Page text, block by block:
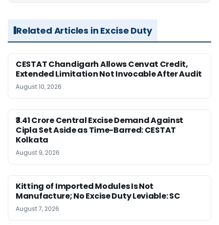
Related Articles in Excise Duty
CESTAT Chandigarh Allows Cenvat Credit,
Extended Limitation Not Invocable After Audit
August 10, 2026
₹3.41 Crore Central Excise Demand Against
Cipla Set Aside as Time-Barred: CESTAT
Kolkata
August 9, 2026
Kitting of Imported Modules Is Not
Manufacture; No Excise Duty Leviable: SC
August 7, 2026